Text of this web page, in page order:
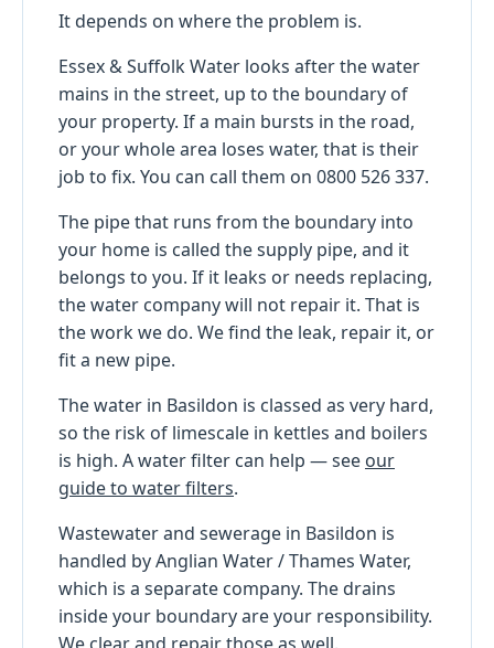
It depends on where the problem is.
Essex & Suffolk Water looks after the water
mains in the street, up to the boundary of
your property. If a main bursts in the road,
or your whole area loses water, that is their
job to fix. You can call them on 0800 526 337.
The pipe that runs from the boundary into
your home is called the supply pipe, and it
belongs to you. If it leaks or needs replacing,
the water company will not repair it. That is
the work we do. We find the leak, repair it, or
fit a new pipe.
The water in Basildon is classed as very hard,
so the risk of limescale in kettles and boilers
is high. A water filter can help — see our
guide to water filters.
Wastewater and sewerage in Basildon is
handled by Anglian Water / Thames Water,
which is a separate company. The drains
inside your boundary are your responsibility.